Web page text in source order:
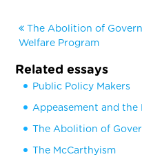
The Abolition of
Welfare Program
Related essays
Public Policy Makers
Appeasement and the
The Abolition of
The McCarthyism